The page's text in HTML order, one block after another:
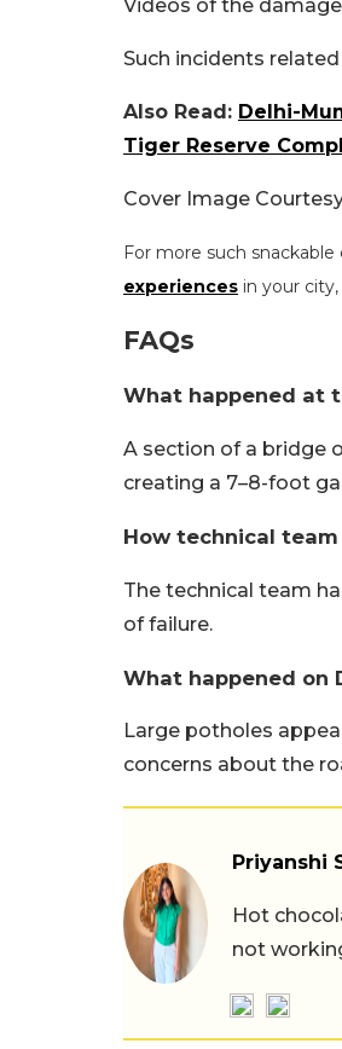
Videos of the
Such incidents
Also Read: Delhi-
Tiger Reserve
Cover Image
For more such
experiences in your
FAQs
What happened at
A section of a bridge
creating a 7–8-foot
How technical
The technical team
of failure.
What happened on
Large potholes
concerns about the
Priyanshi
Hot
not